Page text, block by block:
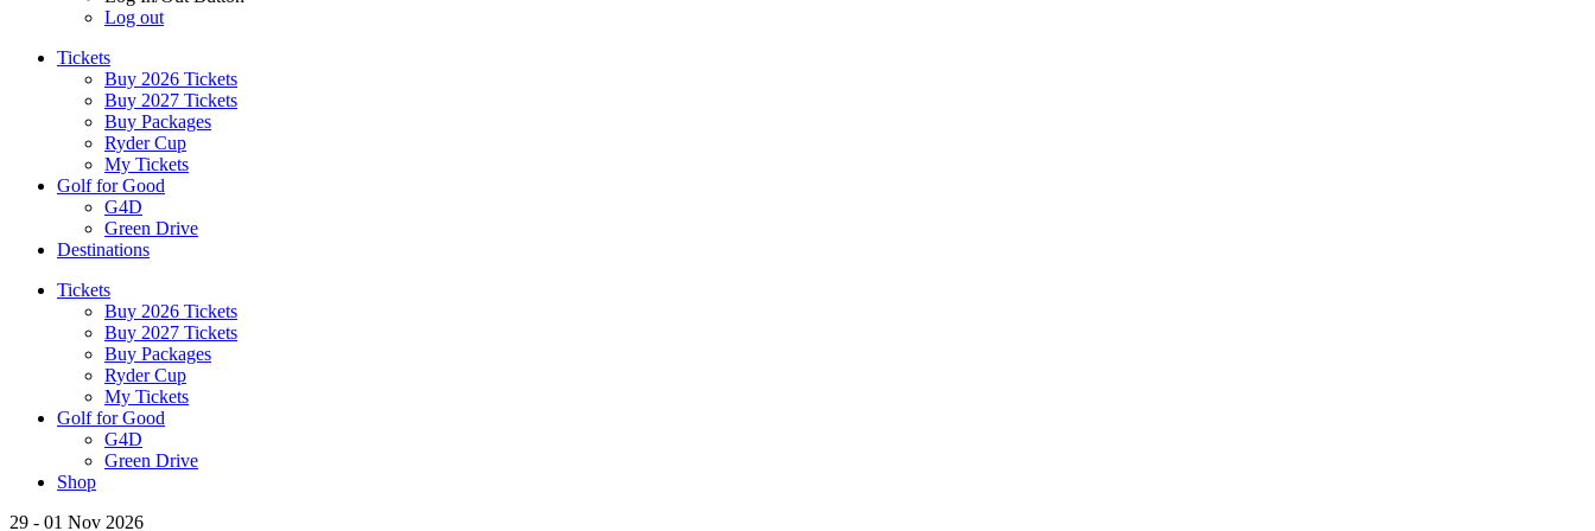
Log out
Tickets
Buy 2026 Tickets
Buy 2027 Tickets
Buy Packages
Ryder Cup
My Tickets
Golf for Good
G4D
Green Drive
Destinations
Tickets
Buy 2026 Tickets
Buy 2027 Tickets
Buy Packages
Ryder Cup
My Tickets
Golf for Good
G4D
Green Drive
Shop
29 - 01 Nov 2026